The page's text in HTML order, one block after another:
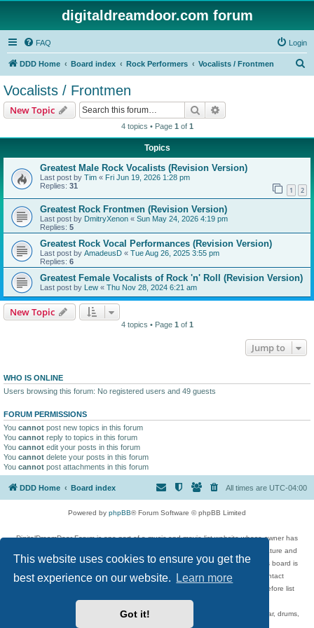
This website uses cookies to ensure you get the
best experience on our website.
Learn more
Got it!
digitaldreamdoor.com forum
FAQ Login
DDD Home Board index Rock Performers Vocalists / Frontmen
Vocalists / Frontmen
New Topic Search
4 topics • Page 1 of 1
Topics
Greatest Male Rock Vocalists (Revision Version)
Last post by Tim « Fri Jun 19, 2026 1:28 pm
Replies: 31 1 2
Greatest Rock Frontmen (Revision Version)
Last post by DmitryXenon « Sun May 24, 2026 4:19 pm
Replies: 5
Greatest Rock Vocal Performances (Revision Version)
Last post by AmadeusD « Tue Aug 26, 2025 3:55 pm
Replies: 6
Greatest Female Vocalists of Rock 'n' Roll (Revision Version)
Last post by Lew « Thu Nov 28, 2024 6:21 am
New Topic
4 topics • Page 1 of 1
Jump to
WHO IS ONLINE
Users browsing this forum: No registered users and 49 guests
FORUM PERMISSIONS
You cannot post new topics in this forum
You cannot reply to topics in this forum
You cannot edit your posts in this forum
You cannot delete your posts in this forum
You cannot post attachments in this forum
DDD Home Board index All times are UTC-04:00
Powered by phpBB® Forum Software © phpBB Limited
DigitalDreamDoor Forum is one part of a music and movie list website whose owner has
given its visitors the privilege to discuss music, movies, video games, and literature and
has no control and cannot in any way be held liable over how, or by whom this board is
used. If you read or see anything inappropriate that has been posted, contact
digitaldreamdoor.contact@gmail.com. Comments in the forum are reviewed before list
updates.
Topics include rock music, metal, rap, hip-hop, blues, jazz, songs, albums, guitar, drums,
musicians, and more.